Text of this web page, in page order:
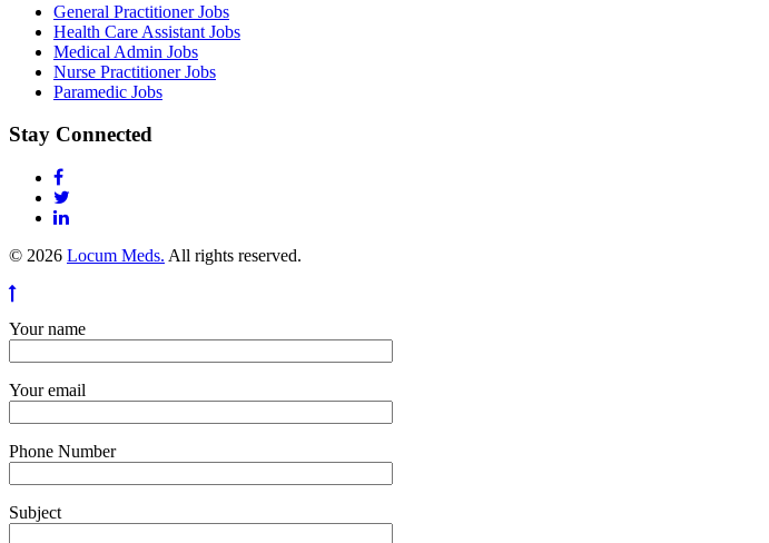
General Practitioner Jobs
Health Care Assistant Jobs
Medical Admin Jobs
Nurse Practitioner Jobs
Paramedic Jobs
Stay Connected
© 2026 Locum Meds. All rights reserved.
Your name
Your email
Phone Number
Subject